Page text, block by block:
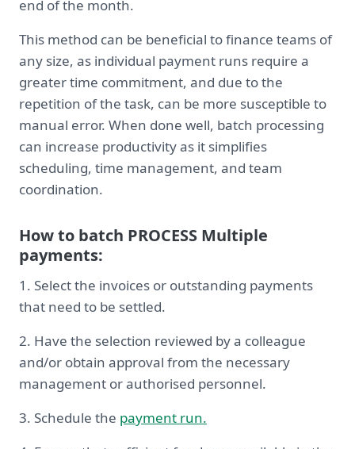
end of the month.
This method can be beneficial to finance teams of
any size, as individual payment runs require a
greater time commitment, and due to the
repetition of the task, can be more susceptible to
manual error. When done well, batch processing
can increase productivity as it simplifies
scheduling, time management, and team
coordination.
How to batch PROCESS Multiple
payments:
1. Select the invoices or outstanding payments
that need to be settled.
2. Have the selection reviewed by a colleague
and/or obtain approval from the necessary
management or authorised personnel.
3. Schedule the payment run.